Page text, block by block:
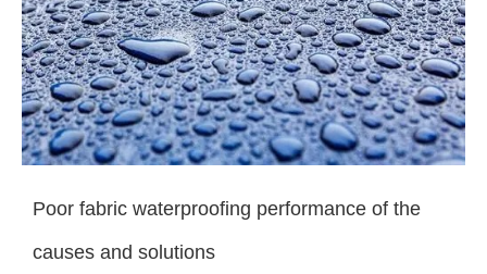
Poor fabric waterproofing performance of the
causes and solutions